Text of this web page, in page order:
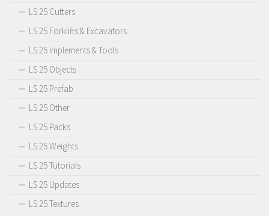
LS 25 Cutters
LS 25 Forklifts & Excavators
LS 25 Implements & Tools
LS 25 Objects
LS 25 Prefab
LS 25 Other
LS 25 Packs
LS 25 Weights
LS 25 Tutorials
LS 25 Updates
LS 25 Textures